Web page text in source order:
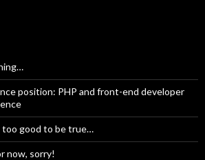
position: PHP and front-end developer
good to be true…
now, sorry!